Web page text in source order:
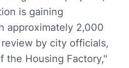
is gaining
approximately 2,000
by city officials,
the Housing Factory,"